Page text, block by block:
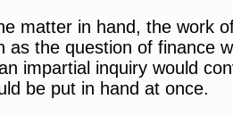
matter in hand, the work
as the question of finance
impartial inquiry would
be put in hand at once.